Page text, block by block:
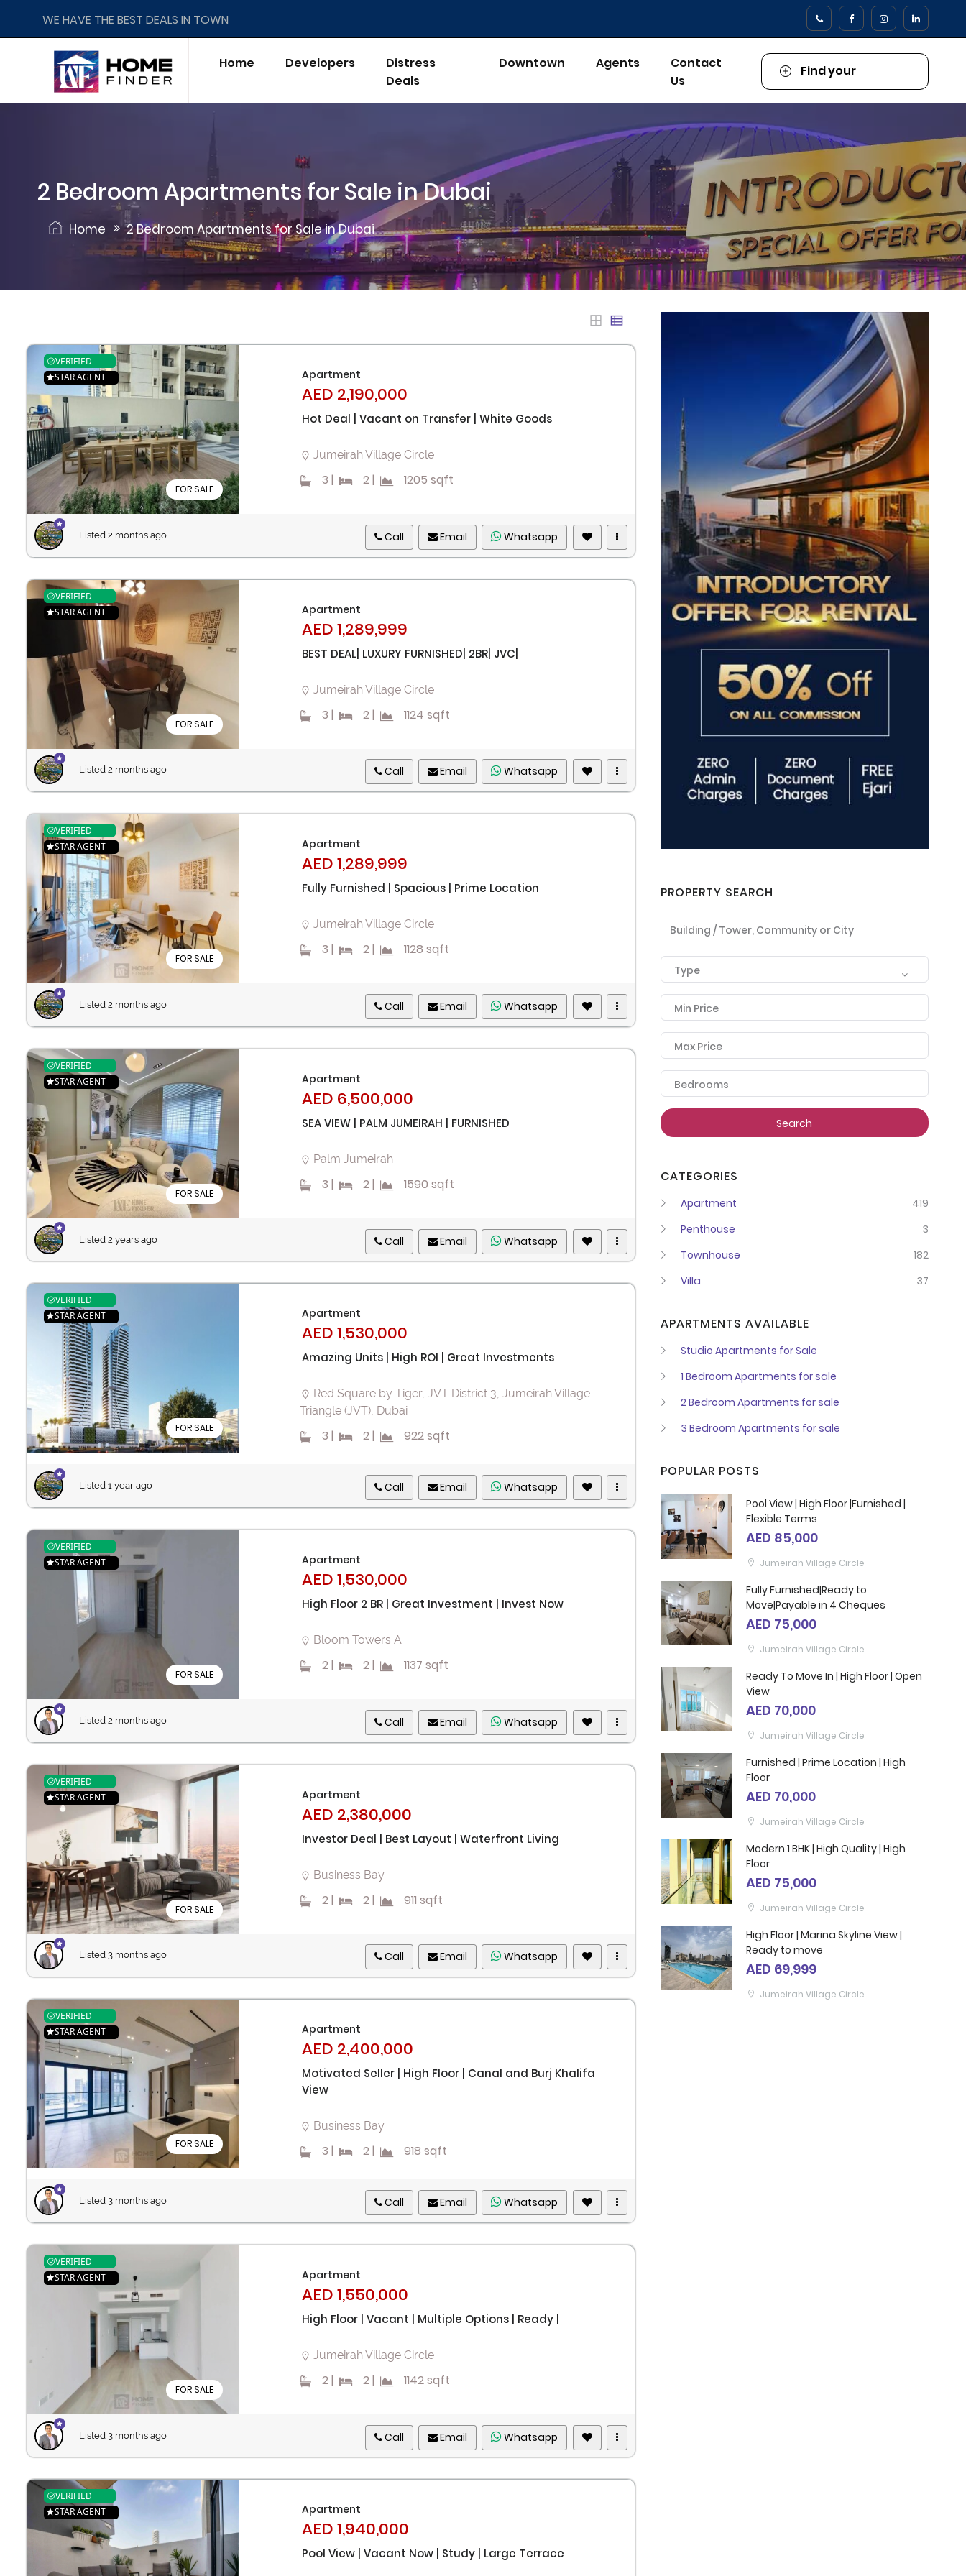
WE HAVE THE BEST DEALS IN TOWN
Home Developers
Distress
Deals
Downtown Agents
Contact
Us
Find your
Property
Sign In
2 Bedroom Apartments for Sale in Dubai
Home 2 Bedroom Apartments for Sale in Dubai
FOR SALE
VERIFIED
STAR AGENT
Apartment
AED 2,190,000
Hot Deal | Vacant on Transfer | White Goods
Jumeirah Village Circle
3 | 2| 1205 sqft
Listed 2 months ago Call Email Whatsapp
FOR SALE
VERIFIED
STAR AGENT
Apartment
AED 1,289,999
BEST DEAL| LUXURY FURNISHED| 2BR| JVC|
Jumeirah Village Circle
3 | 2| 1124 sqft
Listed 2 months ago Call Email Whatsapp
FOR SALE
VERIFIED
STAR AGENT
Apartment
AED 1,289,999
Fully Furnished | Spacious | Prime Location
Jumeirah Village Circle
3 | 2| 1128 sqft
Listed 2 months ago Call Email Whatsapp
FOR SALE
VERIFIED
STAR AGENT
Apartment
AED 6,500,000
SEA VIEW | PALM JUMEIRAH | FURNISHED
Palm Jumeirah
3 | 2| 1590 sqft
Listed 2 years ago Call Email Whatsapp
FOR SALE
VERIFIED
STAR AGENT
Apartment
AED 1,530,000
Amazing Units | High ROI | Great Investments
Red Square by Tiger, JVT District 3, Jumeirah Village
Triangle (JVT), Dubai
3 | 2| 922 sqft
Listed 1 year ago Call Email Whatsapp
FOR SALE
VERIFIED
STAR AGENT
Apartment
AED 1,530,000
High Floor 2 BR | Great Investment | Invest Now
Bloom Towers A
2| 2| 1137 sqft
Listed 2 months ago Call Email Whatsapp
FOR SALE
VERIFIED
STAR AGENT
Apartment
AED 2,380,000
Investor Deal | Best Layout | Waterfront Living
Business Bay
2| 2| 911 sqft
Listed 3 months ago Call Email Whatsapp
FOR SALE
VERIFIED
STAR AGENT
Apartment
AED 2,400,000
Motivated Seller | High Floor | Canal and Burj Khalifa
View
Business Bay
3 | 2| 918 sqft
Listed 3 months ago Call Email Whatsapp
FOR SALE
VERIFIED
STAR AGENT
Apartment
AED 1,550,000
High Floor | Vacant | Multiple Options | Ready |
Jumeirah Village Circle
2| 2| 1142 sqft
Listed 3 months ago Call Email Whatsapp
VERIFIED
STAR AGENT
Apartment
AED 1,940,000
Pool View | Vacant Now | Study | Large Terrace
PROPERTY SEARCH
Building / Tower, Community or City
Type
Min Price
Max Price
Bedrooms
Search
CATEGORIES
Apartment
419
Penthouse
3
Townhouse
182
Villa
37
APARTMENTS AVAILABLE
Studio Apartments for Sale
1 Bedroom Apartments for sale
2 Bedroom Apartments for sale
3 Bedroom Apartments for sale
POPULAR POSTS
Pool View | High Floor |Furnished |
Flexible Terms
AED 85,000
Jumeirah Village Circle
Fully Furnished|Ready to
Move|Payable in 4 Cheques
AED 75,000
Jumeirah Village Circle
Ready To Move In | High Floor | Open
View
AED 70,000
Jumeirah Village Circle
Furnished | Prime Location | High
Floor
AED 70,000
Jumeirah Village Circle
Modern 1 BHK | High Quality | High
Floor
AED 75,000
Jumeirah Village Circle
High Floor | Marina Skyline View |
Ready to move
AED 69,999
Jumeirah Village Circle